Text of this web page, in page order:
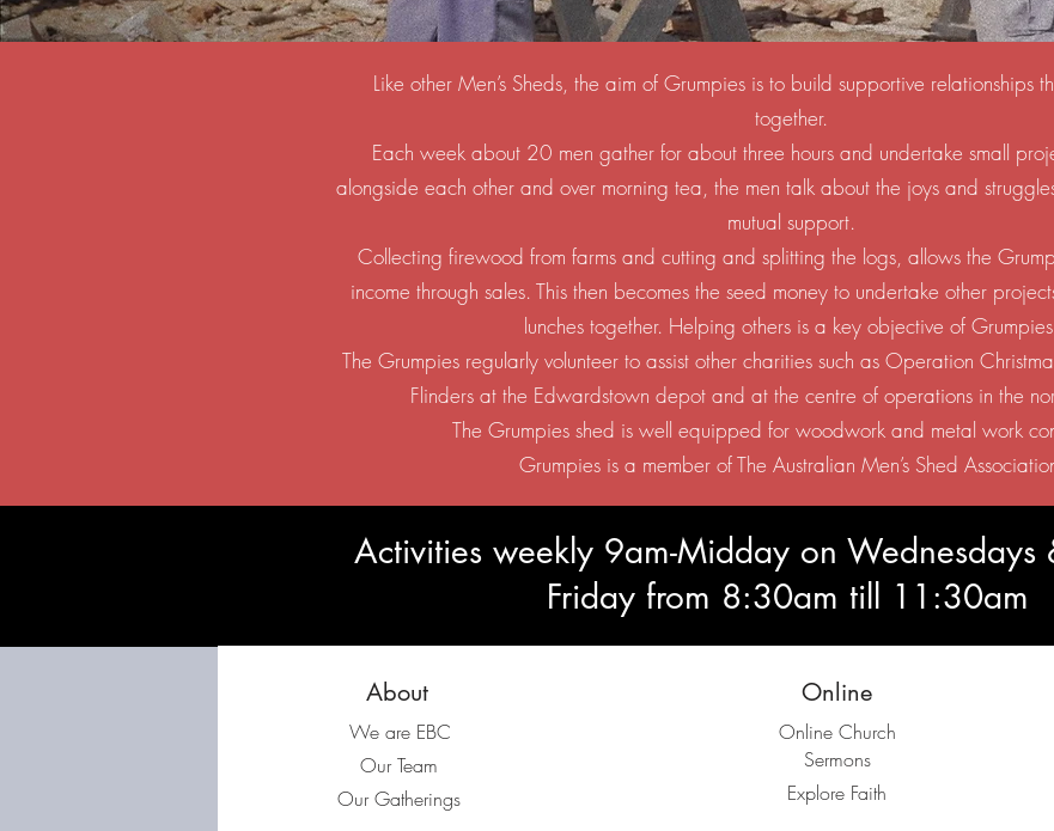
Like other Men’s Sheds, the aim of Grumpies is to build supportive relationships
together.
Each week about 20 men gather for about three hours and undertake small
alongside each other and over morning tea, the men talk about the joys and
mutual support.
Collecting firewood from farms and cutting and splitting the logs, allows the
income through sales. This then becomes the seed money to undertake other
lunches together. Helping others is a key objective of
The Grumpies regularly volunteer to assist other charities such as Operation
Flinders at the Edwardstown depot and at the centre of operations in the
The Grumpies shed is well equipped for woodwork and metal work
Grumpies is a member of The Australian Men’s Shed
Activities weekly 9am-Midday on Wednesdays
Friday from 8:30am till 11:30am
About Online
We are EBC
Our Team
Our Gatherings
Online Church
Sermons
Explore Faith